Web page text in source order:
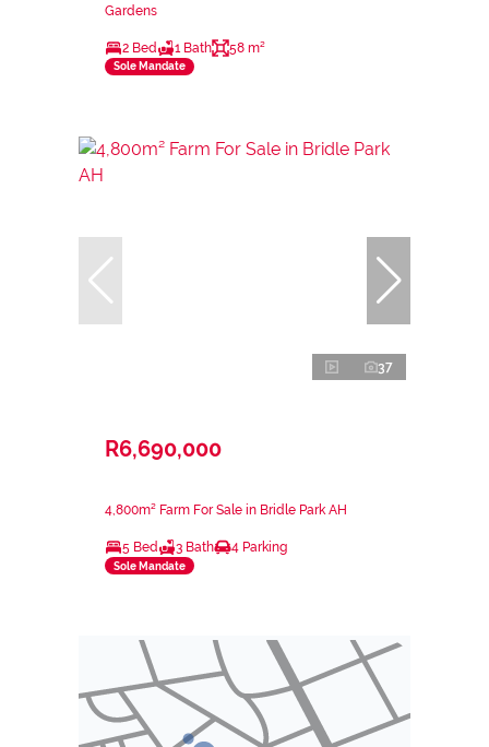
Gardens
2 Bed 1 Bath 58 m²
Sole Mandate
37
R6,690,000
4,800m² Farm For Sale in Bridle Park AH
5 Bed 3 Bath 4 Parking
Sole Mandate